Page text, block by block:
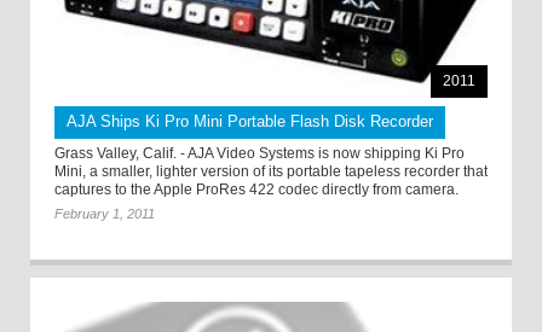
2011
AJA Ships Ki Pro Mini Portable Flash Disk Recorder
Grass Valley, Calif. - AJA Video Systems is now shipping Ki Pro
Mini, a smaller, lighter version of its portable tapeless recorder that
captures to the Apple ProRes 422 codec directly from camera.
February 1, 2011